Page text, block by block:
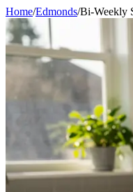
Home/Edmonds/Bi-Weekly